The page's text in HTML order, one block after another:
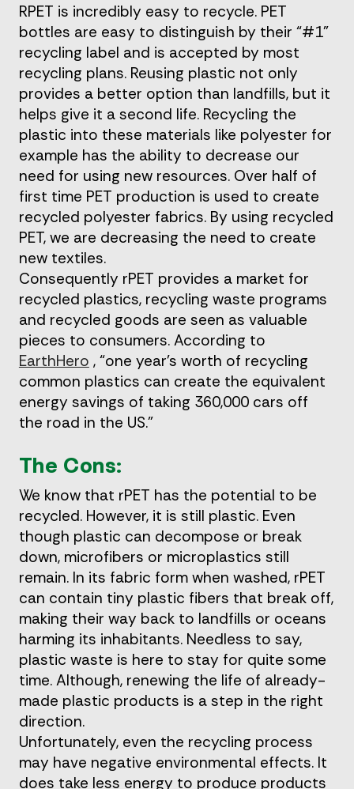
RPET is incredibly easy to recycle. PET
bottles are easy to distinguish by their “#1”
recycling label and is accepted by most
recycling plans. Reusing plastic not only
provides a better option than landfills, but it
helps give it a second life. Recycling the
plastic into these materials like polyester for
example has the ability to decrease our
need for using new resources. Over half of
first time PET production is used to create
recycled polyester fabrics. By using recycled
PET, we are decreasing the need to create
new textiles.
Consequently rPET provides a market for
recycled plastics, recycling waste programs
and recycled goods are seen as valuable
pieces to consumers. According to
EarthHero , “one year’s worth of recycling
common plastics can create the equivalent
energy savings of taking 360,000 cars off
the road in the US.”
The Cons:
We know that rPET has the potential to be
recycled. However, it is still plastic. Even
though plastic can decompose or break
down, microfibers or microplastics still
remain. In its fabric form when washed, rPET
can contain tiny plastic fibers that break off,
making their way back to landfills or oceans
harming its inhabitants. Needless to say,
plastic waste is here to stay for quite some
time. Although, renewing the life of already-
made plastic products is a step in the right
direction.
Unfortunately, even the recycling process
may have negative environmental effects. It
does take less energy to produce products